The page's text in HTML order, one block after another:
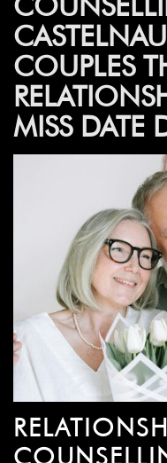
COUPLES
MISS DATE